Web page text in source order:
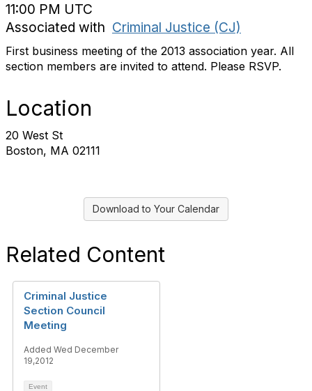
11:00 PM UTC
Associated with Criminal Justice (CJ)
First business meeting of the 2013 association year. All
section members are invited to attend. Please RSVP.
Location
20 West St
Boston, MA 02111
Download to Your Calendar
Related Content
Criminal Justice
Section Council
Meeting
Added Wed December
19,2012
Event